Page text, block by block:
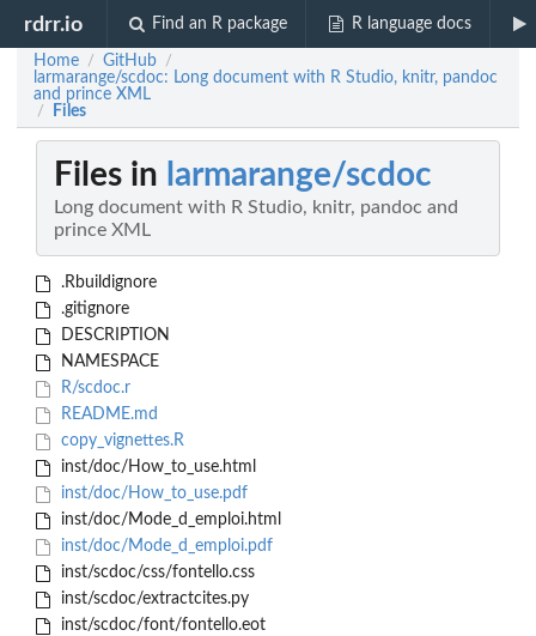
rdrr.io Find an R package R language docs
Home / GitHub /
larmarange/scdoc: Long document with R Studio, knitr, pandoc
and prince XML
/ Files
Files in larmarange/scdoc
Long document with R Studio, knitr, pandoc and
prince XML
.Rbuildignore
.gitignore
DESCRIPTION
NAMESPACE
R/scdoc.r
README.md
copy_vignettes.R
inst/doc/How_to_use.html
inst/doc/How_to_use.pdf
inst/doc/Mode_d_emploi.html
inst/doc/Mode_d_emploi.pdf
inst/scdoc/css/fontello.css
inst/scdoc/extractcites.py
inst/scdoc/font/fontello.eot